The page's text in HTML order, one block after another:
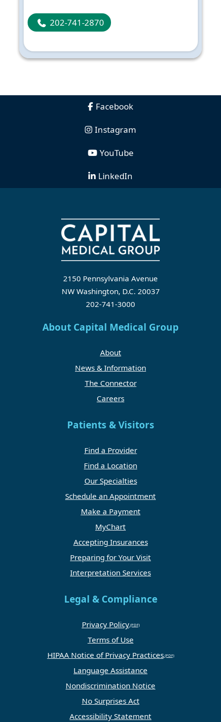
202-741-2870
Facebook
Instagram
YouTube
LinkedIn
2150 Pennsylvania Avenue
NW Washington, D.C. 20037
202-741-3000
About Capital Medical Group
About
News & Information
The Connector
Careers
Patients & Visitors
Find a Provider
Find a Location
Our Specialties
Schedule an Appointment
Make a Payment
MyChart
Accepting Insurances
Preparing for Your Visit
Interpretation Services
Legal & Compliance
Privacy Policy
Terms of Use
HIPAA Notice of Privacy Practices
Language Assistance
Nondiscrimination Notice
No Surprises Act
Accessibility Statement